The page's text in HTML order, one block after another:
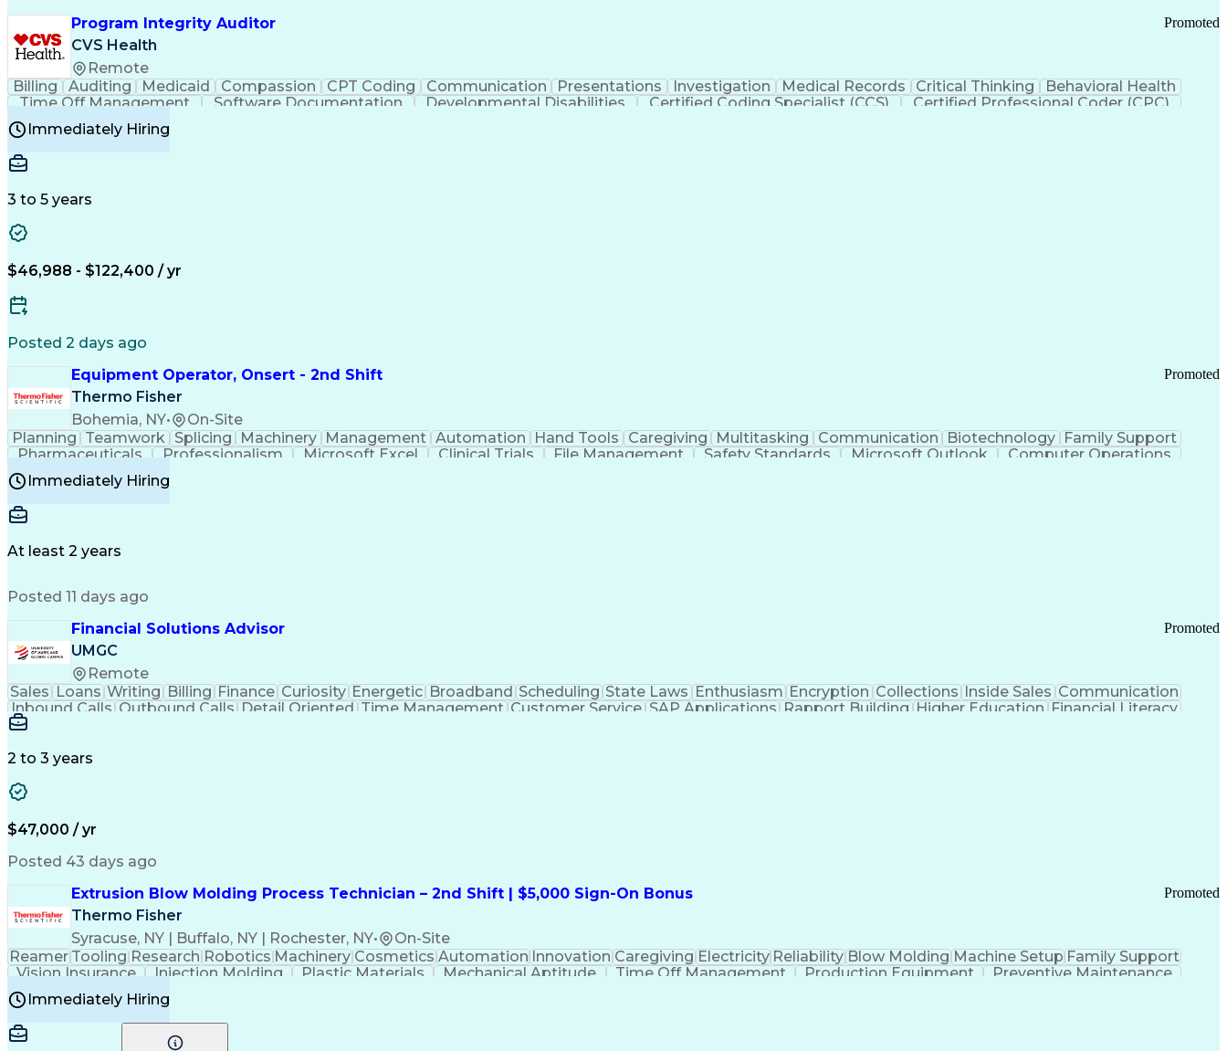
Program Integrity Auditor
CVS Health
Remote
Promoted
Billing Auditing Medicaid Compassion CPT Coding Communication Presentations Investigation Medical Records Critical Thinking
Behavioral Health
Time Off Management
Software Documentation Developmental Disabilities Certified Coding Specialist (CCS)
Certified Professional Coder (CPC)
Certified Professional Medical Auditor
Immediately Hiring
3 to 5 years
$46,988 - $122,400 / yr
Posted 2 days ago
Equipment Operator, Onsert - 2nd Shift
Thermo Fisher
Bohemia, NY• On-Site
Promoted
Planning Teamwork Splicing Machinery Management Automation Hand Tools Caregiving Multitasking Communication Biotechnology
Family Support
Pharmaceuticals
Professionalism Microsoft Excel Clinical Trials File Management Safety Standards Microsoft Outlook
Computer Operations
Time Off Management
Good Manufacturing Practices
Immediately Hiring
At least 2 years
Posted 11 days ago
Financial Solutions Advisor
UMGC
Remote
Promoted
Sales Loans Writing Billing Finance Curiosity Energetic Broadband Scheduling State Laws Enthusiasm Encryption Collections Inside Sales Communication
Inbound Calls Outbound Calls Detail Oriented Time Management Customer Service SAP Applications Rapport Building Higher Education Financial Literacy
Medical Prescription
2 to 3 years
$47,000 / yr
Posted 43 days ago
Extrusion Blow Molding Process Technician – 2nd Shift | $5,000 Sign-On Bonus
Thermo Fisher
Syracuse, NY | Buffalo, NY | Rochester, NY• On-Site
Promoted
Reamer Tooling Research Robotics Machinery Cosmetics Automation Innovation Caregiving Electricity Reliability Blow Molding Machine Setup Family Support
Vision Insurance
Injection Molding Plastic Materials Mechanical Aptitude Time Off Management Production Equipment
Preventive Maintenance
Manufacturing Processes
Continuous Improvement Process
Immediately Hiring